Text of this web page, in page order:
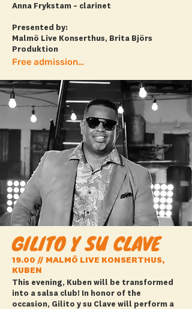
Anna Frykstam – clarinet
Presented by:
Malmö Live Konserthus, Brita Björs
Produktion
Free admission! + more info
GILITO Y SU CLAVE
19.00 // MALMÖ LIVE KONSERTHUS,
KUBEN
This evening, Kuben will be transformed
into a salsa club! In honor of the
occasion, Gilito y su Clave will perform a